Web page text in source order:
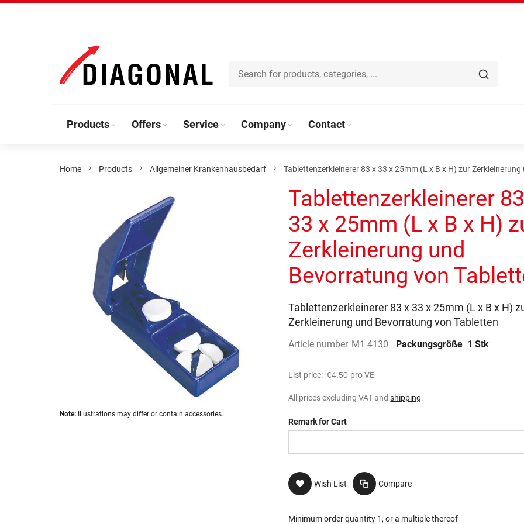
Content
Products Offers Service Company Contact
Home Products Allgemeiner Krankenhausbedarf Tablettenzerkleinerer 83 x 33 x 25mm (L x B x H) zur
Skip
Note: Illustrations may differ or contain accessories.
Tablettenzerkleinerer
33 x 25mm (L x B x H)
Zerkleinerung und
Bevorratung von
Tablettenzerkleinerer 83 x 33 x 25mm (L x B x H)
Zerkleinerung und Bevorratung von Tabletten
Article number M1 4130 Packungsgröße 1 Stk
List price: €4.50 pro VE
All prices excluding VAT andshipping.
Remark for Cart
Wish List Compare
Minimum order quantity 1, or a multiple thereof